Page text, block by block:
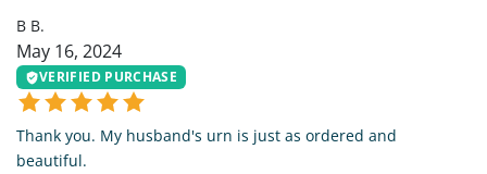
B B.
May 16, 2024
VERIFIED PURCHASE
Thank you. My husband's urn is just as ordered and
beautiful.